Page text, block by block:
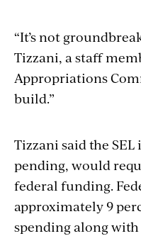
“It’s not
Tizzani, a staff
Appropriations
build.”
Tizzani said the
pending, would
federal funding.
approximately 9
spending along